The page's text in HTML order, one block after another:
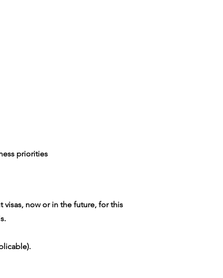
priorities
now or in the future, for this